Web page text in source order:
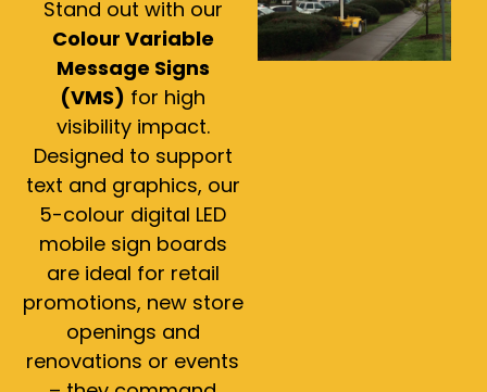
Stand out with our
Colour Variable
Message Signs
(VMS) for high
visibility impact.
Designed to support
text and graphics, our
5-colour digital LED
mobile sign boards
are ideal for retail
promotions, new store
openings and
renovations or events